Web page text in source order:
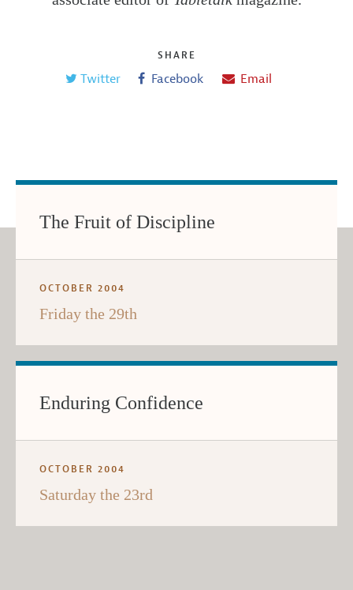
SHARE
Twitter Facebook Email
The Fruit of Discipline
OCTOBER 2004
Friday the 29th
Enduring Confidence
OCTOBER 2004
Saturday the 23rd